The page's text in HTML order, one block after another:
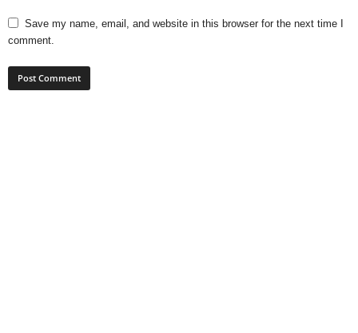
Save my name, email, and website in this browser for the next time I
comment.